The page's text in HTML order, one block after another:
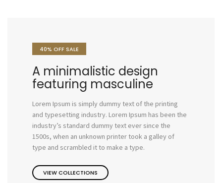
40% OFF SALE
A minimalistic design
featuring masculine
Lorem Ipsum is simply dummy text of the printing
and typesetting industry. Lorem Ipsum has been the
industry’s standard dummy text ever since the
1500s, when an unknown printer took a galley of
type and scrambled it to make a type.
VIEW COLLECTIONS